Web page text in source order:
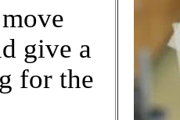
give a
for the